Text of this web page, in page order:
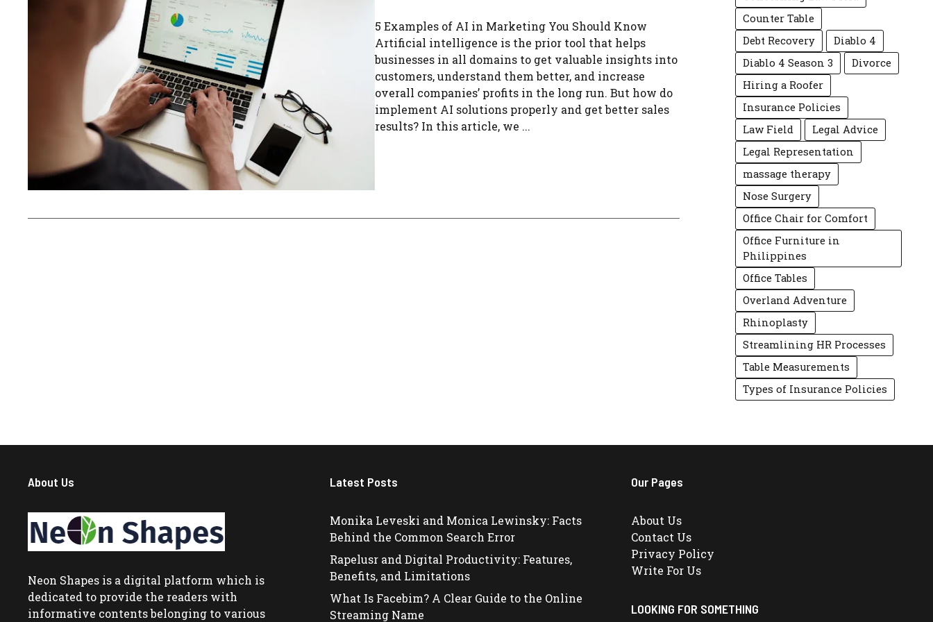
5 Examples of AI in Marketing You Should Know
Artificial intelligence is the prior tool that helps
businesses in all domains to get valuable insights into
customers, understand them better, and increase
overall companies’ profits in the long run. But how do
implement AI solutions properly and get better sales
results? In this article, we ...
Counter Table
Debt Recovery
Diablo 4
Diablo 4 Season 3
Divorce
Hiring a Roofer
Insurance Policies
Law Field
Legal Advice
Legal Representation
massage therapy
Nose Surgery
Office Chair for Comfort
Office Furniture in
Philippines
Office Tables
Overland Adventure
Rhinoplasty
Streamlining HR Processes
Table Measurements
Types of Insurance Policies
About Us
Neon Shapes is a digital platform which is
dedicated to provide the readers with
informative contents belonging to various
Latest Posts
Monika Leveski and Monica Lewinsky: Facts
Behind the Common Search Error
Rapelusr and Digital Productivity: Features,
Benefits, and Limitations
What Is Facebim? A Clear Guide to the Online
Streaming Name
Our Pages
About Us
Contact Us
Privacy Policy
Write For Us
LOOKING FOR SOMETHING